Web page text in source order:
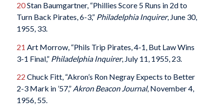
20Stan Baumgartner, “Phillies Score 5 Runs in 2d to
Turn Back Pirates, 6-3,” Philadelphia Inquirer, June 30,
1955, 33.
21 Art Morrow, “Phils Trip Pirates, 4-1, But Law Wins
3-1 Final,” Philadelphia Inquirer, July 11, 1955, 23.
22 Chuck Fitt, “Akron’s Ron Negray Expects to Better
2-3 Mark in ’57,” Akron Beacon Journal, November 4,
1956, 55.